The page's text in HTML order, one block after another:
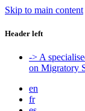
Skip to main content
Header left
-> A
on Migratory
en
fr